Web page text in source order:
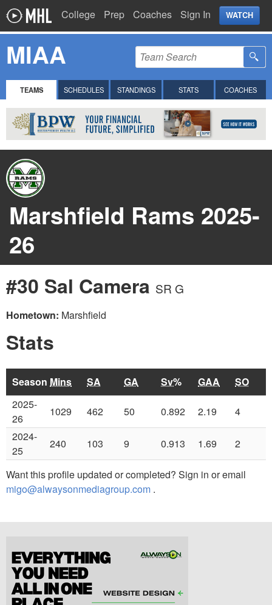
College Prep Coaches Sign In WATCH
MIAA
TEAMS SCHEDULES STANDINGS STATS COACHES
Marshfield Rams 2025-
26
#30 Sal Camera SR G
Hometown: Marshfield
Stats
Season Mins SA GA Sv% GAA
SO
2025-
26
1029 462 50 0.892 2.19
4
2024-
25
240 103 9 0.913 1.69 2
Want this profile updated or completed? Sign in or email
migo@alwaysonmediagroup.com .